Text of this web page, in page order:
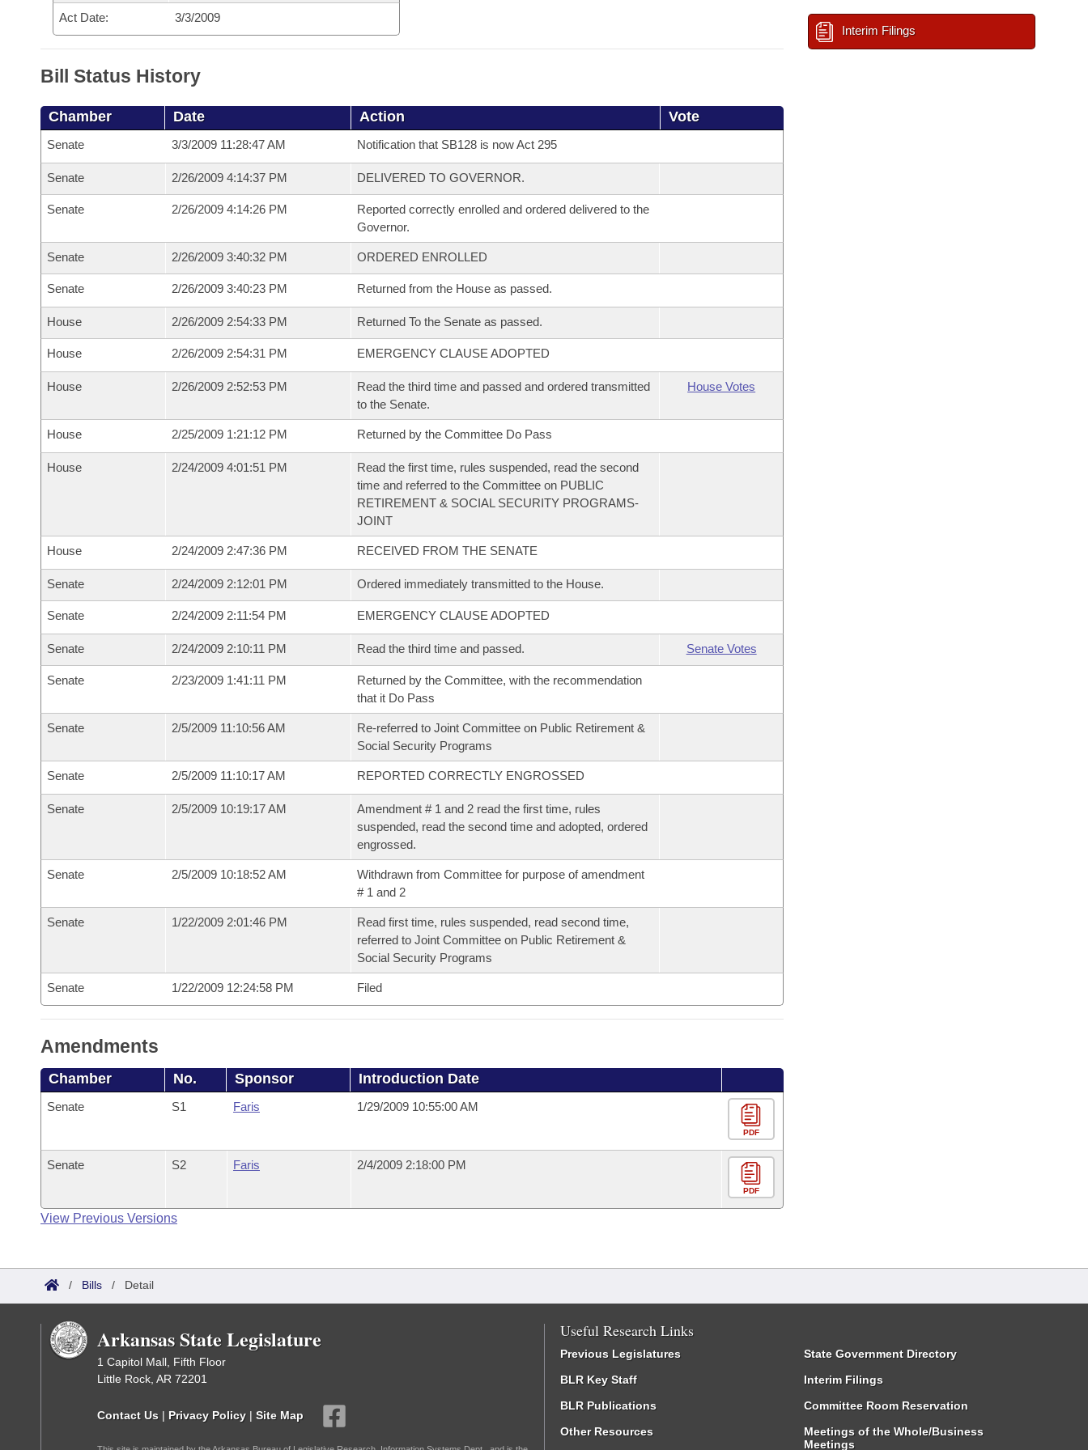
Act Date: 3/3/2009
Bill Status History
Chamber Date Action Vote
Senate 3/3/2009 11:28:47 AM Notification that SB128 is now Act 295
Senate 2/26/2009 4:14:37 PM DELIVERED TO GOVERNOR.
Senate 2/26/2009 4:14:26 PM
Reported correctly enrolled and ordered delivered to the
Governor.
Senate 2/26/2009 3:40:32 PM ORDERED ENROLLED
Senate 2/26/2009 3:40:23 PM Returned from the House as passed.
House 2/26/2009 2:54:33 PM Returned To the Senate as passed.
House 2/26/2009 2:54:31 PM EMERGENCY CLAUSE ADOPTED
House 2/26/2009 2:52:53 PM
Read the third time and passed and ordered transmitted
to the Senate.
House Votes
House 2/25/2009 1:21:12 PM Returned by the Committee Do Pass
House 2/24/2009 4:01:51 PM
Read the first time, rules suspended, read the second
time and referred to the Committee on PUBLIC
RETIREMENT & SOCIAL SECURITY PROGRAMS-
JOINT
House 2/24/2009 2:47:36 PM RECEIVED FROM THE SENATE
Senate 2/24/2009 2:12:01 PM Ordered immediately transmitted to the House.
Senate 2/24/2009 2:11:54 PM EMERGENCY CLAUSE ADOPTED
Senate 2/24/2009 2:10:11 PM Read the third time and passed. Senate Votes
Senate 2/23/2009 1:41:11 PM
Returned by the Committee, with the recommendation
that it Do Pass
Senate 2/5/2009 11:10:56 AM
Re-referred to Joint Committee on Public Retirement &
Social Security Programs
Senate 2/5/2009 11:10:17 AM REPORTED CORRECTLY ENGROSSED
Senate 2/5/2009 10:19:17 AM
Amendment # 1 and 2 read the first time, rules
suspended, read the second time and adopted, ordered
engrossed.
Senate 2/5/2009 10:18:52 AM
Withdrawn from Committee for purpose of amendment
# 1 and 2
Senate 1/22/2009 2:01:46 PM
Read first time, rules suspended, read second time,
referred to Joint Committee on Public Retirement &
Social Security Programs
Senate 1/22/2009 12:24:58 PM Filed
Amendments
Chamber No. Sponsor Introduction Date
Senate S1 Faris 1/29/2009 10:55:00 AM
PDF
Senate S2 Faris 2/4/2009 2:18:00 PM
PDF
View Previous Versions
Interim Filings
/ Bills / Detail
Arkansas State Legislature
1 Capitol Mall, Fifth Floor
Little Rock, AR 72201
Contact Us | Privacy Policy | Site Map
Useful Research Links
Previous Legislatures
BLR Key Staff
BLR Publications
Other Resources
State Government Directory
Interim Filings
Committee Room Reservation
Meetings of the Whole/Business
Meetings